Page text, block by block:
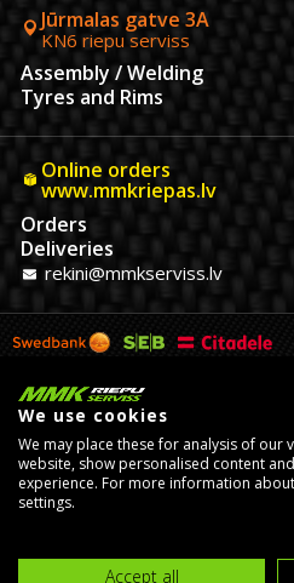
Jūrmalas gatve 3A
KN6 riepu serviss
Assembly / Welding
Tyres and Rims
Online orders
www.mmkriepas.lv
Orders
Deliveries
rekini@mmkserviss.lv
Developed by
eComStrive
We use cookies
We may place these for analysis of
website, show personalised content
experience. For more information
settings.
Accept all